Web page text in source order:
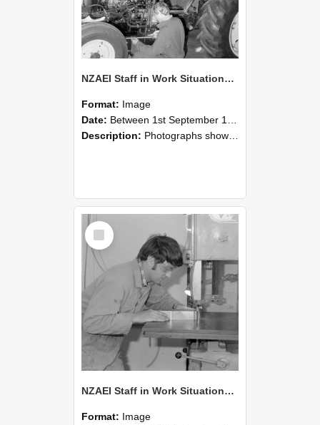
NZAEI Staff in Work Situations, Open Days, September 1985 21
Format: Image
Date: Between 1st September 1985 and 30th September 1985
Description: Photographs showing NZAEI staff demonstrating equipment, machinery, and engineering processes during Open Days in September 1985, Lincoln College.
Select
Item
NZAEI Staff in Work Situations, Open Days, September 1985 20
Format: Image